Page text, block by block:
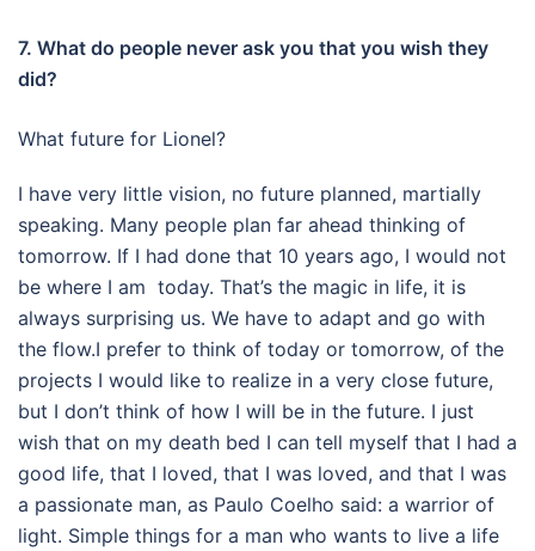
7. What do people never ask you that you wish they
did?
What future for Lionel?
I have very little vision, no future planned, martially
speaking. Many people plan far ahead thinking of
tomorrow. If I had done that 10 years ago, I would not
be where I am today. That’s the magic in life, it is
always surprising us. We have to adapt and go with
the flow.I prefer to think of today or tomorrow, of the
projects I would like to realize in a very close future,
but I don’t think of how I will be in the future. I just
wish that on my death bed I can tell myself that I had a
good life, that I loved, that I was loved, and that I was
a passionate man, as Paulo Coelho said: a warrior of
light. Simple things for a man who wants to live a life